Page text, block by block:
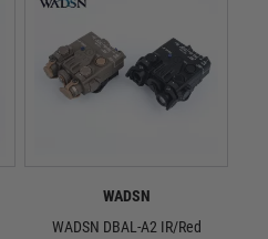
WADSN
WADSN DBAL-A2 IR/Red